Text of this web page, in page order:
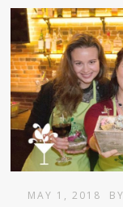
MAY 1, 2018 BY